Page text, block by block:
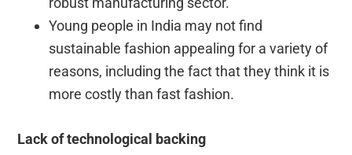
Young people in India may not find
sustainable fashion appealing for a variety of
reasons, including the fact that they think it is
more costly than fast fashion.
Lack of technological backing